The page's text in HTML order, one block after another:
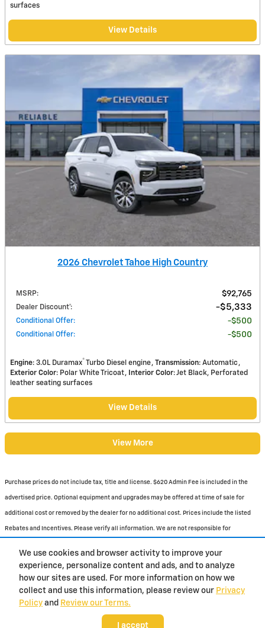
We use cookies and browser activity to improve your
experience, personalize content and ads, and to analyze
how our sites are used. For more information on how we
collect and use this information, please review our Privacy
Policy and Review our Terms.
I accept
surfaces
View Details
2026 Chevrolet Tahoe High Country
MSRP: $92,765
Dealer Discount*: $5,333
Conditional Offer: $500
Conditional Offer: $500
Engine: 3.0L Duramax® Turbo Diesel engine Transmission: Automatic
Exterior Color: Polar White Tricoat Interior Color: Jet Black, Perforated
leather seating surfaces
View Details
View More
Purchase prices do not include tax, title and license. $620 Admin Fee is included in the
advertised price. Optional equipment and upgrades may be offered at time of sale for
additional cost or removed by the dealer for no additional cost. Prices include the listed
Rebates and Incentives. Please verify all information. We are not responsible for
BHA Contact About